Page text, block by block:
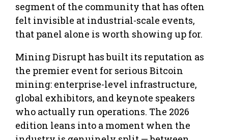
segment of the community that has often
felt invisible at industrial-scale events,
that panel alone is worth showing up for.
Mining Disrupt has built its reputation as
the premier event for serious Bitcoin
mining: enterprise-level infrastructure,
global exhibitors, and keynote speakers
who actually run operations. The 2026
edition leans into a moment when the